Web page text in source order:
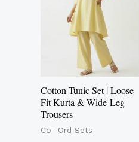
Cotton Tunic Set | Loose
Fit Kurta & Wide-Leg
Trousers
Co- Ord Sets
multiple
variants.
The
options
may
be
on